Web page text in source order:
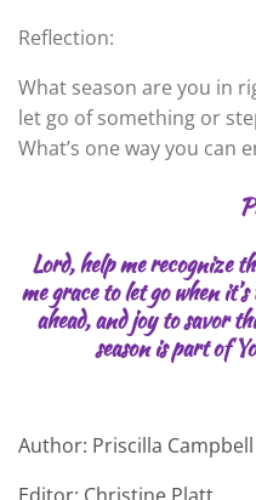
Reflection:
What season are you in
let go of something or
What’s one way you can
Lord, help me recognize
me grace to let go when
ahead, and joy to savor
season is part of
Author: Priscilla Campbell